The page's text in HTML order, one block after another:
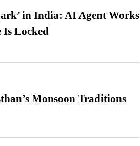
in India: AI Agent Works
Is Locked
Monsoon Traditions